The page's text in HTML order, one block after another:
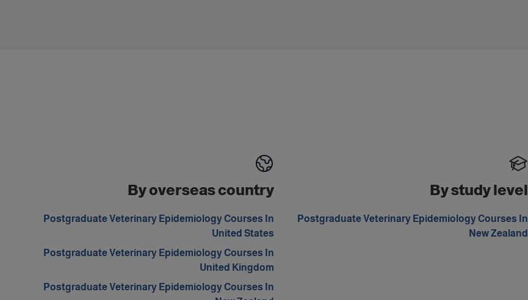
By study level
Postgraduate Veterinary Epidemiology Courses In
New Zealand
By overseas country
Postgraduate Veterinary Epidemiology Courses In
United States
Postgraduate Veterinary Epidemiology Courses In
United Kingdom
Postgraduate Veterinary Epidemiology Courses In